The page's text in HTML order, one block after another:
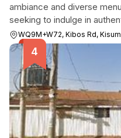
ambiance and diverse
seeking to indulge in
WQ9M+W72, Kibos Rd,